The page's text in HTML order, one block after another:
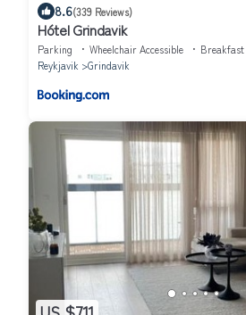
8.6(339 Reviews)
Hótel Grindavik
Parking Wheelchair Accessible
Breakfast
Reykjavik
Grindavik